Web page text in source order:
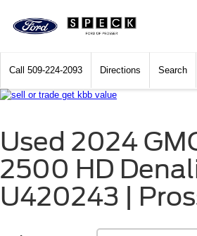
Call 509-224-2093 Directions Search
Used 2024
2500 HD
U420243 |